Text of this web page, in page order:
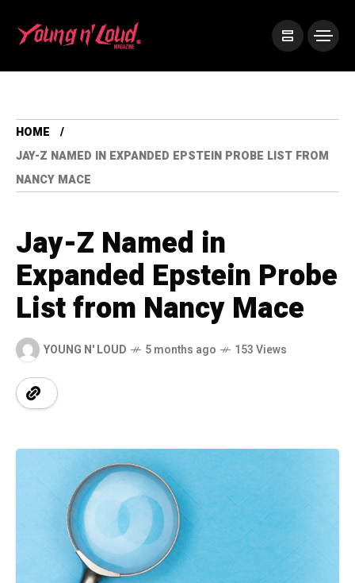
HOME
JAY-Z NAMED IN EXPANDED EPSTEIN PROBE LIST FROM
NANCY MACE
Jay-Z Named in
Expanded Epstein Probe
List from Nancy Mace
YOUNG N' LOUD 5 months ago 153 Views